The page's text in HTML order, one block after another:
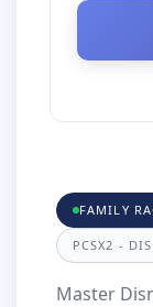
FAMILY
PCSX2 -
Master